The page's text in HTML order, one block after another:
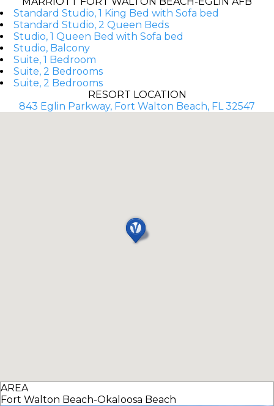
Standard Studio, 1 King Bed with Sofa bed
Standard Studio, 2 Queen Beds
Studio, 1 Queen Bed with Sofa bed
Studio, Balcony
Suite, 1 Bedroom
Suite, 2 Bedrooms
Suite, 2 Bedrooms
RESORT LOCATION
843 Eglin Parkway, Fort Walton Beach, FL 32547
AREA
Fort Walton Beach-Okaloosa Beach